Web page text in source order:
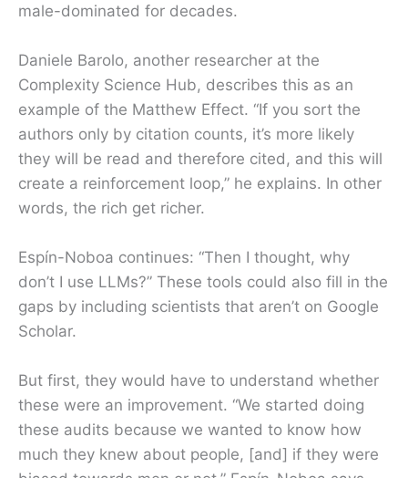
male-dominated for decades.
Daniele Barolo, another researcher at the
Complexity Science Hub, describes this as an
example of the Matthew Effect. “If you sort the
authors only by citation counts, it’s more likely
they will be read and therefore cited, and this will
create a reinforcement loop,” he explains. In other
words, the rich get richer.
Espín-Noboa continues: “Then I thought, why
don’t I use LLMs?” These tools could also fill in the
gaps by including scientists that aren’t on Google
Scholar.
But first, they would have to understand whether
these were an improvement. “We started doing
these audits because we wanted to know how
much they knew about people, [and] if they were